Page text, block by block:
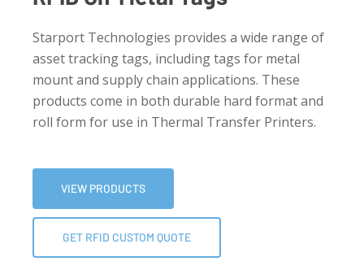
Starport Technologies provides a wide range of
asset tracking tags, including tags for metal
mount and supply chain applications. These
products come in both durable hard format and
roll form for use in Thermal Transfer Printers.
VIEW PRODUCTS
GET RFID CUSTOM QUOTE